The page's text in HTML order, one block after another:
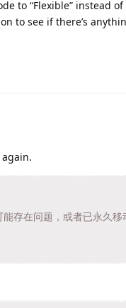
to “Flexible” instead
to see if there’s
在问题，或者已永久移